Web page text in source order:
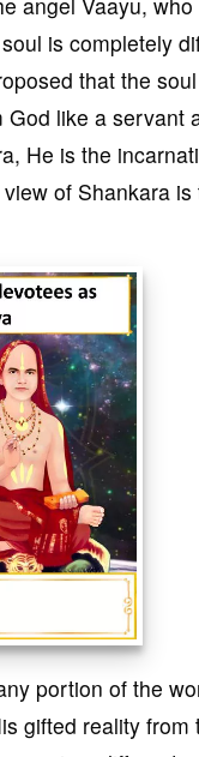
is completely
that the
like a servant
He is the
of Shankara
portion of the
gifted reality from